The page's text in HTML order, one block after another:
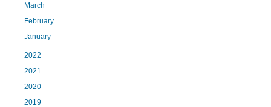
March
February
January
2022
2021
2020
2019